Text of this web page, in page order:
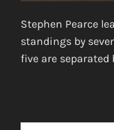
Stephen Pearce
standings by
five are separated